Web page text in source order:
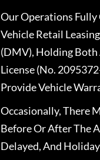
Our Operations Fully
Vehicle Retail
(DMV), Holding Both
License (No.
Provide Vehicle
Occasionally, There
Before Or After The
Delayed, And